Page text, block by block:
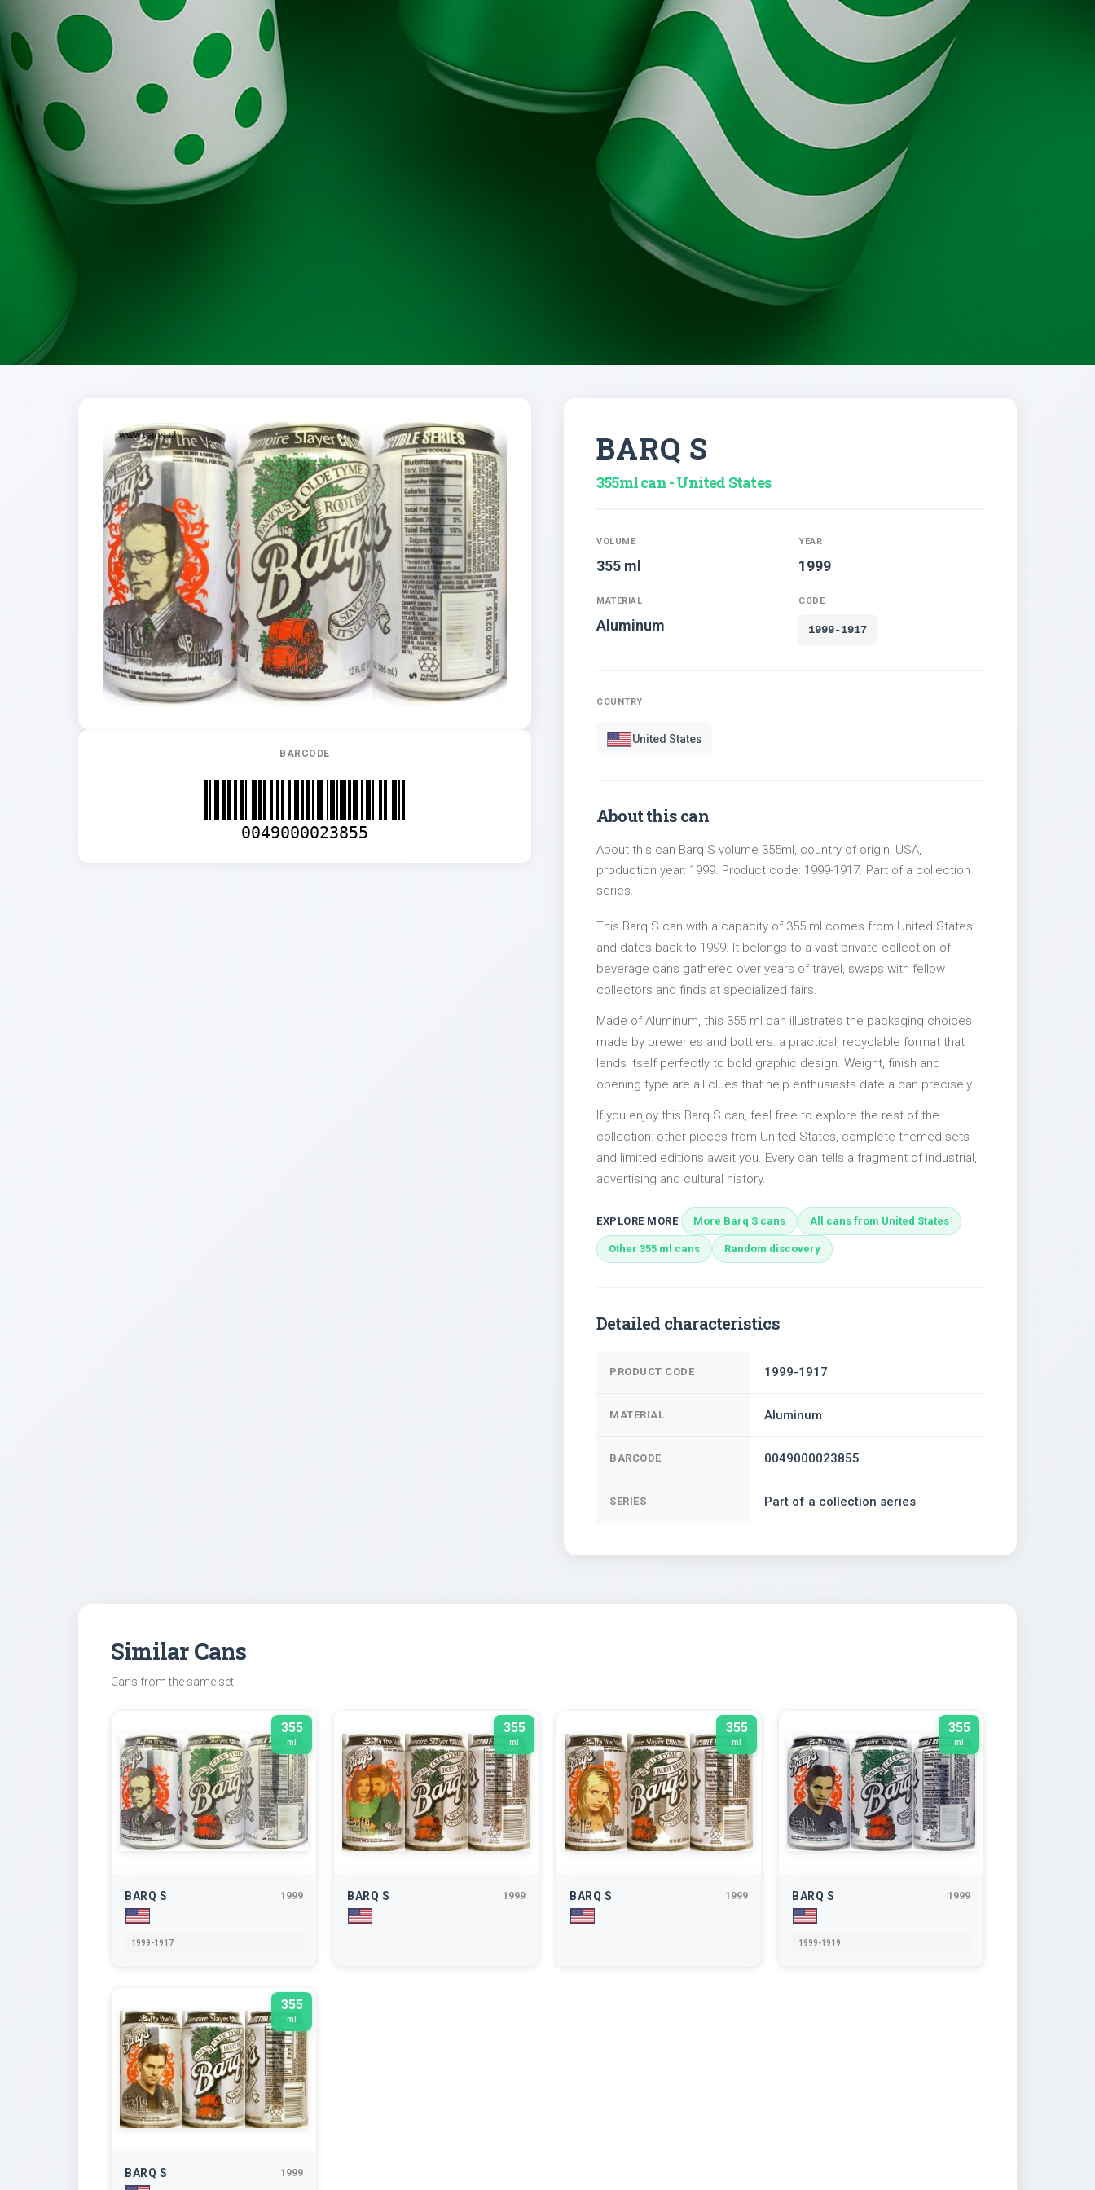
BARCODE
0049000023855
BARQ S
355ml can - United States
VOLUME
355 ml
YEAR
1999
MATERIAL
Aluminum
CODE
1999-1917
COUNTRY
United States
About this can
About this can Barq S volume 355ml, country of origin: USA,
production year: 1999. Product code: 1999-1917. Part of a collection
series.
This Barq S can with a capacity of 355 ml comes from United States
and dates back to 1999. It belongs to a vast private collection of
beverage cans gathered over years of travel, swaps with fellow
collectors and finds at specialized fairs.
Made of Aluminum, this 355 ml can illustrates the packaging choices
made by breweries and bottlers: a practical, recyclable format that
lends itself perfectly to bold graphic design. Weight, finish and
opening type are all clues that help enthusiasts date a can precisely.
If you enjoy this Barq S can, feel free to explore the rest of the
collection: other pieces from United States, complete themed sets
and limited editions await you. Every can tells a fragment of industrial,
advertising and cultural history.
EXPLORE MORE More Barq S cans All cans from United States
Other 355 ml cans Random discovery
Detailed characteristics
PRODUCT CODE 1999-1917
MATERIAL Aluminum
BARCODE 0049000023855
SERIES Part of a collection series
Similar Cans
Cans from the same set
355
ml
BARQ S 1999
1999-1917
355
ml
BARQ S 1999
355
ml
BARQ S 1999
355
ml
BARQ S 1999
1999-1919
355
ml
BARQ S 1999